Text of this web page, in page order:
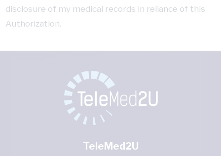
disclosure of my medical records in reliance of this
Authorization.
TeleMed2U